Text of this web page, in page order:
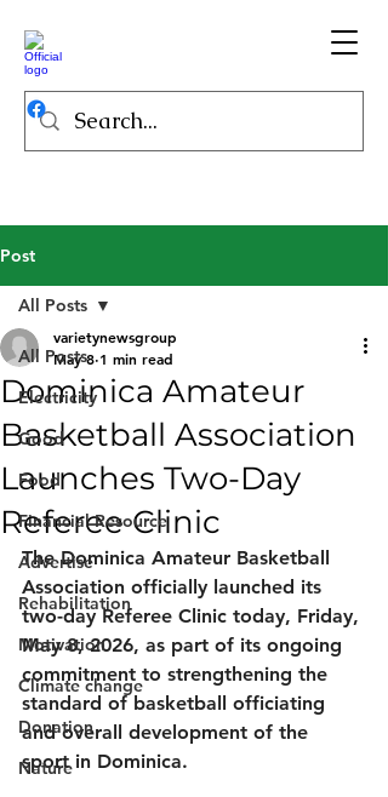
Post
All Posts
Electricity
Good
Food
Financial Resource
Advertise
Rehabilitation
Motivation
Climate change
Donation
Nature
All Posts
Dominica Amateur
Basketball Association
Launches Two-Day
Referee Clinic
varietynewsgroup
May 8 1 min read
The Dominica Amateur Basketball
Association officially launched its
two-day Referee Clinic today, Friday,
May 8, 2026, as part of its ongoing
commitment to strengthening the
standard of basketball officiating
and overall development of the
sport in Dominica.